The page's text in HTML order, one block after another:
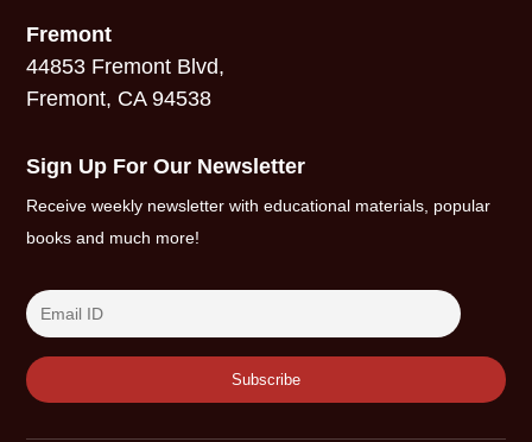
Fremont
44853 Fremont Blvd,
Fremont, CA 94538
Sign Up For Our Newsletter
Receive weekly newsletter with educational materials, popular
books and much more!